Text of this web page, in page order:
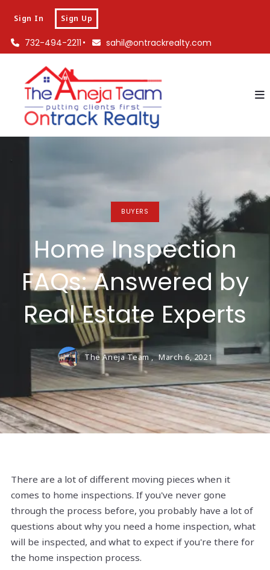
732-494-2211 sahil@ontrackrealty.com
Sign In Sign Up
BUYERS
Home Inspection
FAQs: Answered by
Real Estate Experts
The Aneja Team , March 6, 2021
There are a lot of different moving pieces when it
comes to home inspections. If you've never gone
through the process before, you probably have a lot of
questions about why you need a home inspection, what
will be inspected, and what to expect if you're there for
the home inspection process.